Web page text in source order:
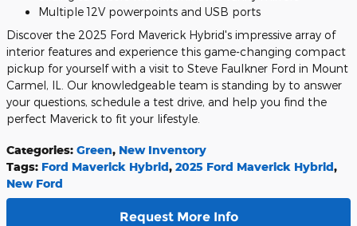
Multiple 12V powerpoints and USB ports
Discover the 2025 Ford Maverick Hybrid's impressive array of
interior features and experience this game-changing compact
pickup for yourself with a visit to Steve Faulkner Ford in Mount
Carmel, IL. Our knowledgeable team is standing by to answer
your questions, schedule a test drive, and help you find the
perfect Maverick to fit your lifestyle.
Categories: Green, New Inventory
Tags: Ford Maverick Hybrid, 2025 Ford Maverick Hybrid,
New Ford
Request More Info